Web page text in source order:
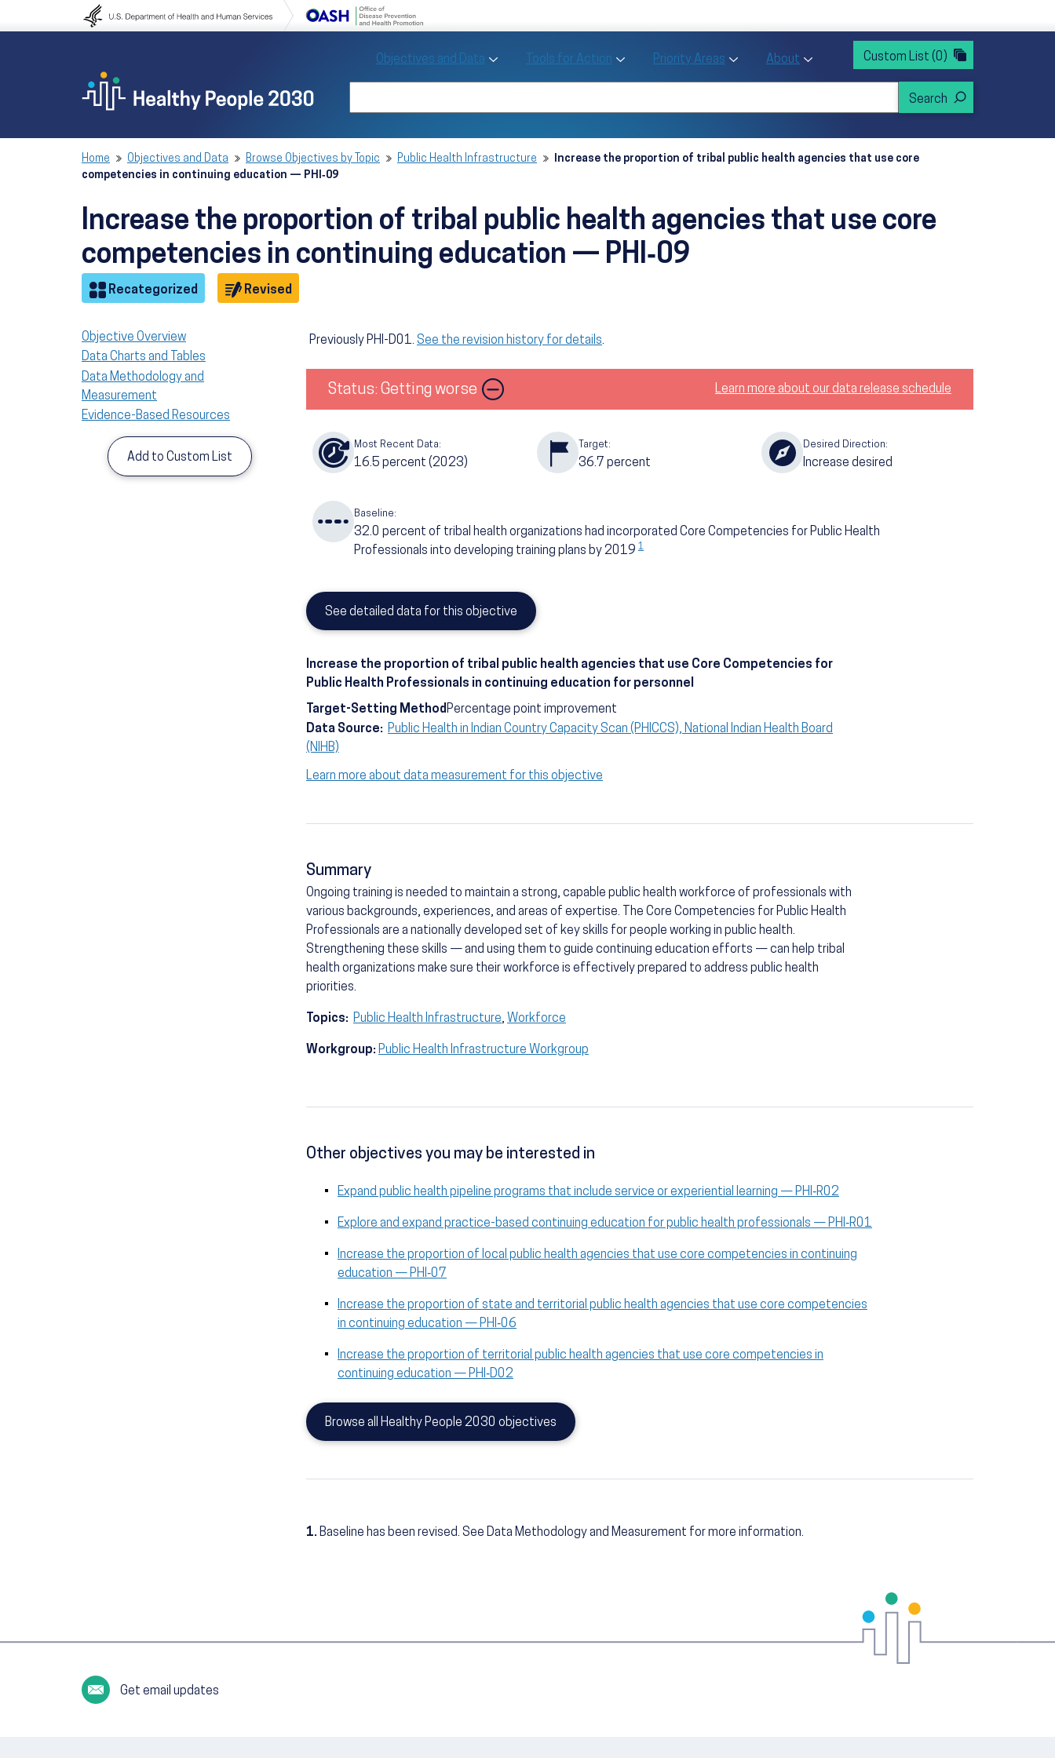
to navigation
Objectives and Data Toggle Objectives and Data sub menu
Tools for Action Toggle Tools for Action sub menu
Priority Areas Toggle Priority Areas sub menu
About Toggle About sub menu
Custom List (0)
Home Objectives and Data Browse Objectives by Topic Public Health Infrastructure
Increase the proportion of tribal public health agencies that use core
competencies in continuing education — PHI‑09
Increase the proportion of tribal public health agencies that use core
competencies in continuing education — PHI‑09
Recategorized ObjectiveRevised
Objective Overview
Data Charts and Tables
Data Methodology and
Measurement
Evidence-Based Resources
Add to Custom List
Previously PHI-D01. See the revision history for details.
Status: Getting worse Image Learn more about our data release schedule
Most Recent Data:
16.5 percent (2023)
Target:
36.7 percent
Desired Direction:
Increase desired
Baseline:
32.0 percent of tribal health organizations had incorporated Core Competencies for Public Health
Professionals into developing training plans by 2019 1
See detailed data for this objective
Increase the proportion of tribal public health agencies that use Core Competencies for
Public Health Professionals in continuing education for personnel
Target-Setting Method Percentage point improvement
Data Source: Public Health in Indian Country Capacity Scan (PHICCS), National Indian Health Board
(NIHB)
Learn more about data measurement for this objective
Summary
Ongoing training is needed to maintain a strong, capable public health workforce of professionals with
various backgrounds, experiences, and areas of expertise. The Core Competencies for Public Health
Professionals are a nationally developed set of key skills for people working in public health.
Strengthening these skills — and using them to guide continuing education efforts — can help tribal
health organizations make sure their workforce is effectively prepared to address public health
priorities.
Topics: Public Health Infrastructure, Workforce
Workgroup: Public Health Infrastructure Workgroup
Other objectives you may be interested in
Expand public health pipeline programs that include service or experiential learning — PHI‑R02
Explore and expand practice-based continuing education for public health professionals — PHI‑R01
Increase the proportion of local public health agencies that use core competencies in continuing
education — PHI‑07
Increase the proportion of state and territorial public health agencies that use core competencies
in continuing education — PHI‑06
Increase the proportion of territorial public health agencies that use core competencies in
continuing education — PHI‑D02
Browse all Healthy People 2030 objectives
1. Baseline has been revised. See Data Methodology and Measurement for more information.
Get email updates